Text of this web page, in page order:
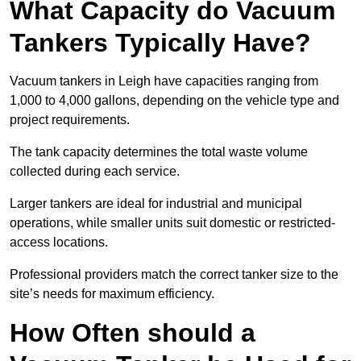
What Capacity do Vacuum
Tankers Typically Have?
Vacuum tankers in Leigh have capacities ranging from
1,000 to 4,000 gallons, depending on the vehicle type and
project requirements.
The tank capacity determines the total waste volume
collected during each service.
Larger tankers are ideal for industrial and municipal
operations, while smaller units suit domestic or restricted-
access locations.
Professional providers match the correct tanker size to the
site’s needs for maximum efficiency.
How Often should a